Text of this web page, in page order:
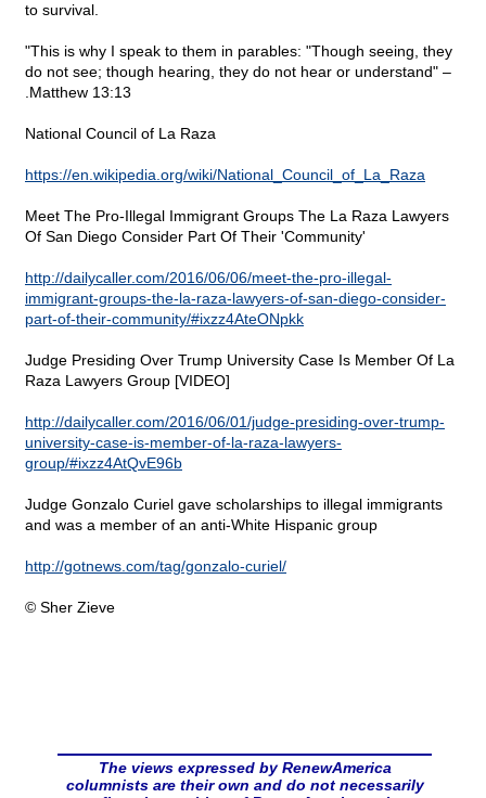
to survival.
"This is why I speak to them in parables: "Though seeing, they
do not see; though hearing, they do not hear or understand" –
.Matthew 13:13
National Council of La Raza
https://en.wikipedia.org/wiki/National_Council_of_La_Raza
Meet The Pro-Illegal Immigrant Groups The La Raza Lawyers
Of San Diego Consider Part Of Their 'Community'
http://dailycaller.com/2016/06/06/meet-the-pro-illegal-
immigrant-groups-the-la-raza-lawyers-of-san-diego-consider-
part-of-their-community/#ixzz4AteONpkk
Judge Presiding Over Trump University Case Is Member Of La
Raza Lawyers Group [VIDEO]
http://dailycaller.com/2016/06/01/judge-presiding-over-trump-
university-case-is-member-of-la-raza-lawyers-
group/#ixzz4AtQvE96b
Judge Gonzalo Curiel gave scholarships to illegal immigrants
and was a member of an anti-White Hispanic group
http://gotnews.com/tag/gonzalo-curiel/
© Sher Zieve
The views expressed by RenewAmerica
columnists are their own and do not necessarily